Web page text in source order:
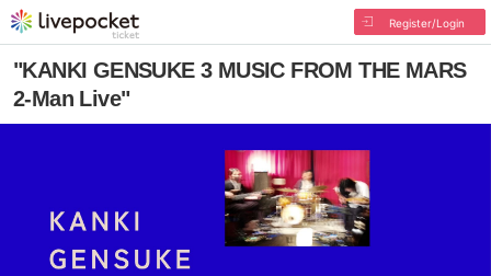
Register/Login
"KANKI GENSUKE 3 MUSIC FROM THE MARS
2-Man Live"